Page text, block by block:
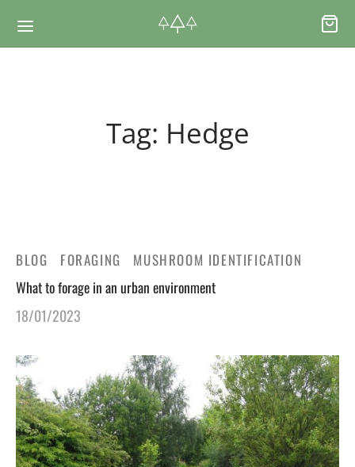
Tag: Hedge
BLOG FORAGING MUSHROOM IDENTIFICATION
What to forage in an urban environment
18/01/2023
& VOUCHERS
Vouchers
Foraging Courses: Top Group Experiences
Plants Guide
Seaweeds Guide
Blog